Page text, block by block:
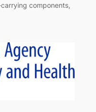
components,